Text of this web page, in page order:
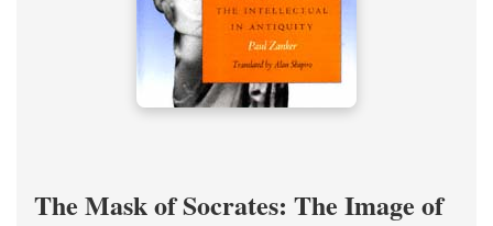
The Mask of Socrates: The Image of